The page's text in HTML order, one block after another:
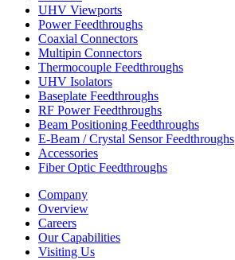
UHV Viewports
Power Feedthroughs
Coaxial Connectors
Multipin Connectors
Thermocouple Feedthroughs
UHV Isolators
Baseplate Feedthroughs
RF Power Feedthroughs
Beam Positioning Feedthroughs
E-Beam / Crystal Sensor Feedthroughs
Accessories
Fiber Optic Feedthroughs
Company
Overview
Careers
Our Capabilities
Visiting Us